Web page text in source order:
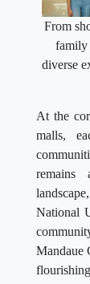
From
family
diverse
At the
malls,
remains
National
Mandaue